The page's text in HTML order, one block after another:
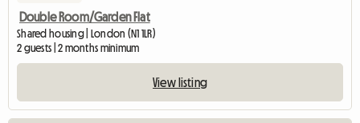
Double Room/Garden Flat
Shared housing | London (N1 1LR)
2 guests | 2 months minimum
View listing